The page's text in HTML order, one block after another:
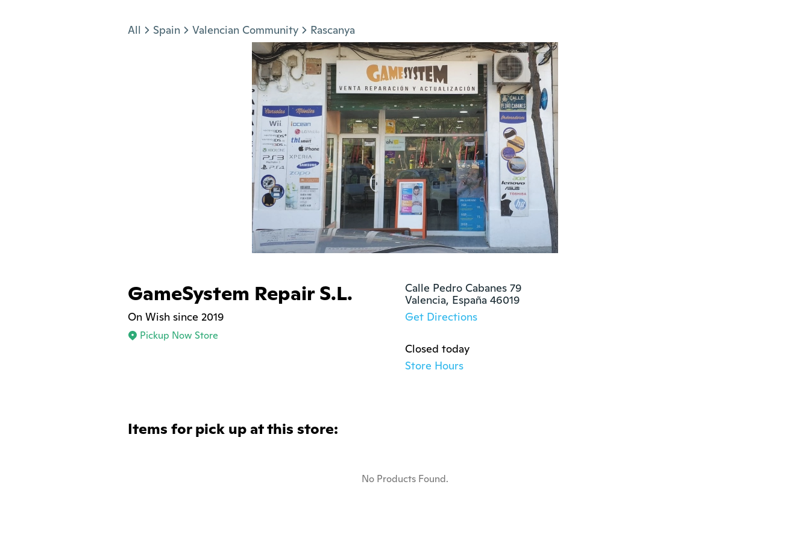
All Spain Valencian Community Rascanya
GameSystem Repair S.L.
On Wish since 2019
Pickup Now Store
Calle Pedro Cabanes 79
Valencia, España 46019
Get Directions
Closed today
Store Hours
Items for pick up at this store:
No Products Found.